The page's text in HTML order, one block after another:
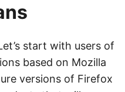
start with users of
based on Mozilla
versions of Firefox